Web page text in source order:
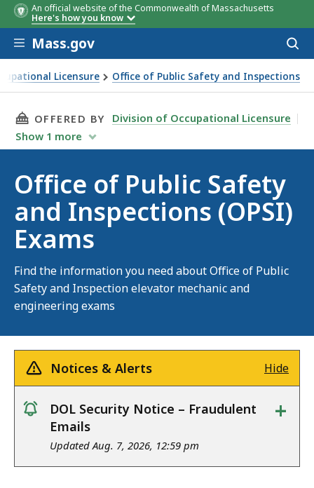
An official website of the Commonwealth of Massachusetts
Here's how you know
Skip to main content
Mass.gov
Licensure Office of Public Safety and Inspections
and Inspections (OPSI) Exams
THIS PAGE, OFFICE OF PUBLIC SAFETY AND
OFFERED BY
Division of Occupational Licensure
Show 1 more
Office of Public Safety
and Inspections (OPSI)
Exams
Find the information you need about Office of Public
Safety and Inspection elevator mechanic and
engineering exams
Notices & Alerts Hide
notice
DOL Security Notice – Fraudulent
Emails
Updated Aug. 7, 2026, 12:59 pm
+